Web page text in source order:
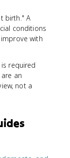
birth." A
conditions
with
required
an
not a